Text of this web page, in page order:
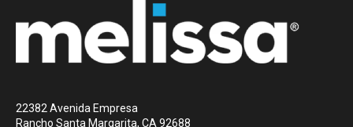
22382 Avenida Empresa
Rancho Santa Margarita, CA 92688